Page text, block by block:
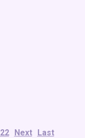
22 Next Last